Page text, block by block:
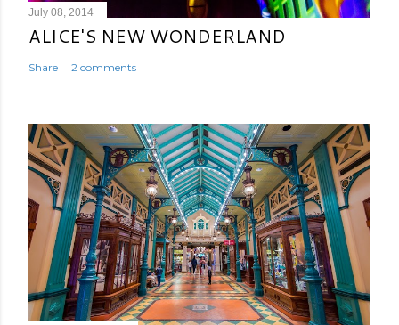
July 08, 2014
ALICE'S NEW WONDERLAND
Share 2 comments